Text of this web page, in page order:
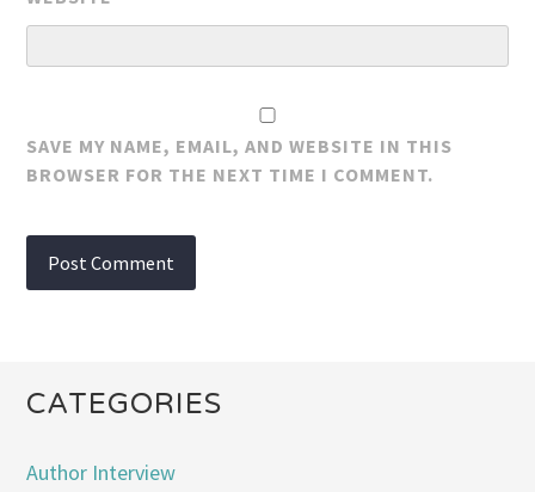
SAVE MY NAME, EMAIL, AND WEBSITE IN THIS
BROWSER FOR THE NEXT TIME I COMMENT.
CATEGORIES
Author Interview